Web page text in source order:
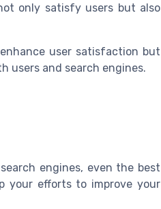
only satisfy users but also
user satisfaction but
users and search engines.
engines, even the best
your efforts to improve your